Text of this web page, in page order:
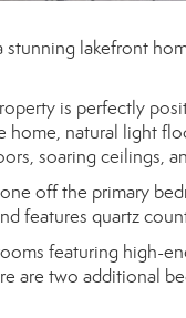
lakefront
is perfectly
natural light
soaring ceilings,
off the primary
features quartz
featuring high-
are two additional